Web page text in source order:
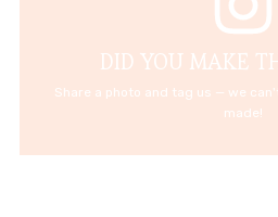
DID YOU MAKE
Share a photo and tag us — we
made!